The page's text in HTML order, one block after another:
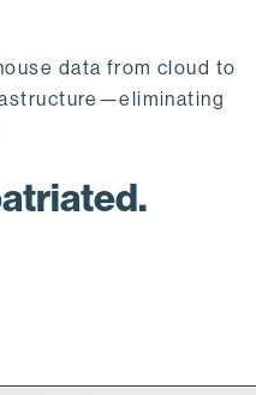
data from cloud to